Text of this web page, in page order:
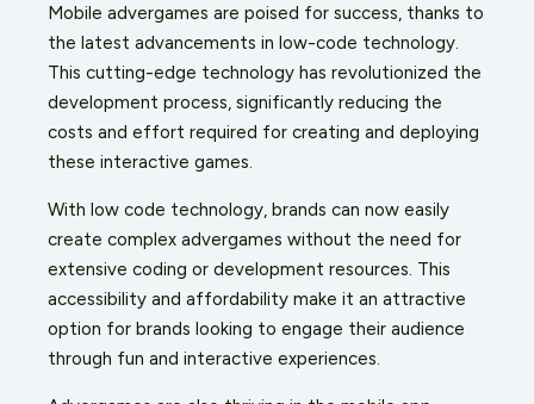
Mobile advergames are poised for success, thanks to
the latest advancements in low-code technology.
This cutting-edge technology has revolutionized the
development process, significantly reducing the
costs and effort required for creating and deploying
these interactive games.
With low code technology, brands can now easily
create complex advergames without the need for
extensive coding or development resources. This
accessibility and affordability make it an attractive
option for brands looking to engage their audience
through fun and interactive experiences.